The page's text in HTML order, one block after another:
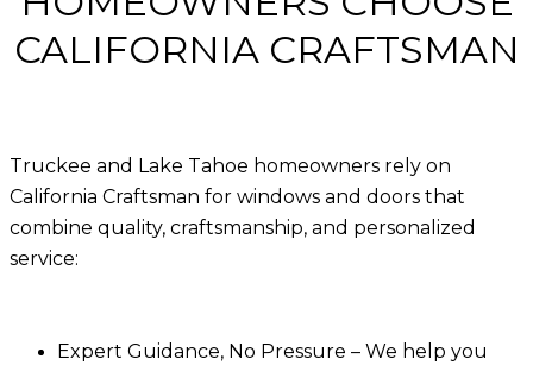
CALIFORNIA CRAFTSMAN
Truckee and Lake Tahoe homeowners rely on
California Craftsman for windows and doors that
combine quality, craftsmanship, and personalized
service:
Expert Guidance, No Pressure – We help you